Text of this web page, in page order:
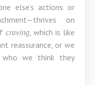
else’s actions or
on
craving, which is like
reassurance, or we
we think they